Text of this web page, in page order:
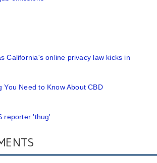
California's online privacy law kicks in
You Need to Know About CBD
reporter 'thug'